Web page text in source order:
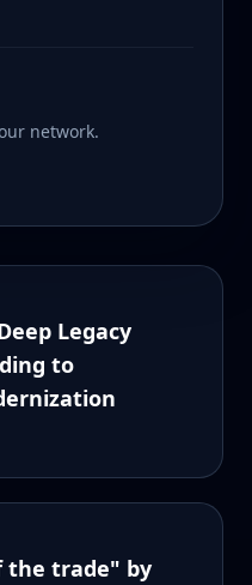
network.
Legacy
to
the trade" by